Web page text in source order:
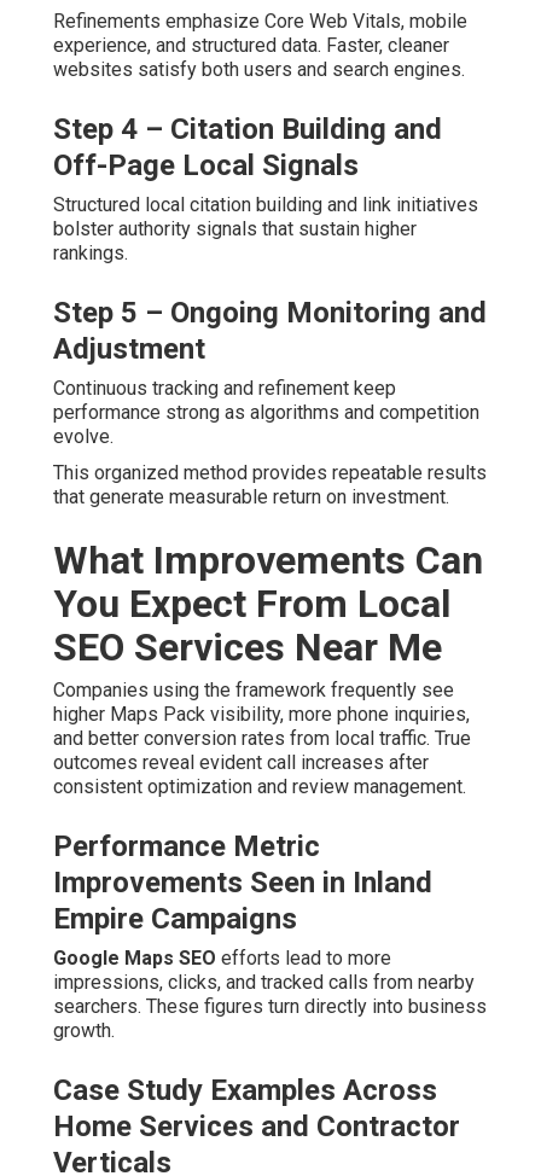
Refinements emphasize Core Web Vitals, mobile
experience, and structured data. Faster, cleaner
websites satisfy both users and search engines.
Step 4 – Citation Building and
Off-Page Local Signals
Structured local citation building and link initiatives
bolster authority signals that sustain higher
rankings.
Step 5 – Ongoing Monitoring and
Adjustment
Continuous tracking and refinement keep
performance strong as algorithms and competition
evolve.
This organized method provides repeatable results
that generate measurable return on investment.
What Improvements Can
You Expect From Local
SEO Services Near Me
Companies using the framework frequently see
higher Maps Pack visibility, more phone inquiries,
and better conversion rates from local traffic. True
outcomes reveal evident call increases after
consistent optimization and review management.
Performance Metric
Improvements Seen in Inland
Empire Campaigns
Google Maps SEO efforts lead to more
impressions, clicks, and tracked calls from nearby
searchers. These figures turn directly into business
growth.
Case Study Examples Across
Home Services and Contractor
Verticals